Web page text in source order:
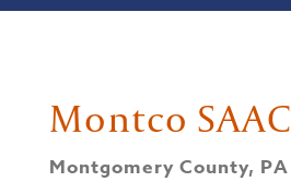
Montco SAAC
Montgomery County, PA